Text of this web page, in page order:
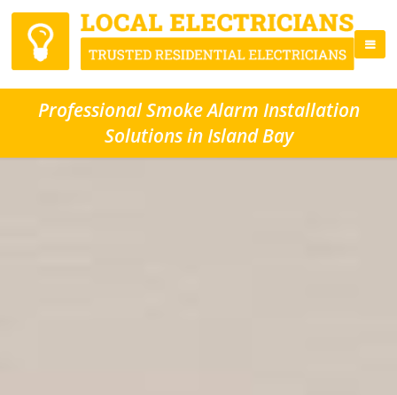
Professional Smoke Alarm Installation
Solutions in Island Bay